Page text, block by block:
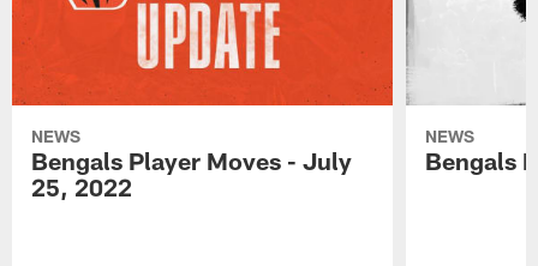
NEWS
Bengals Player Moves - July
25, 2022
NEWS
Bengals